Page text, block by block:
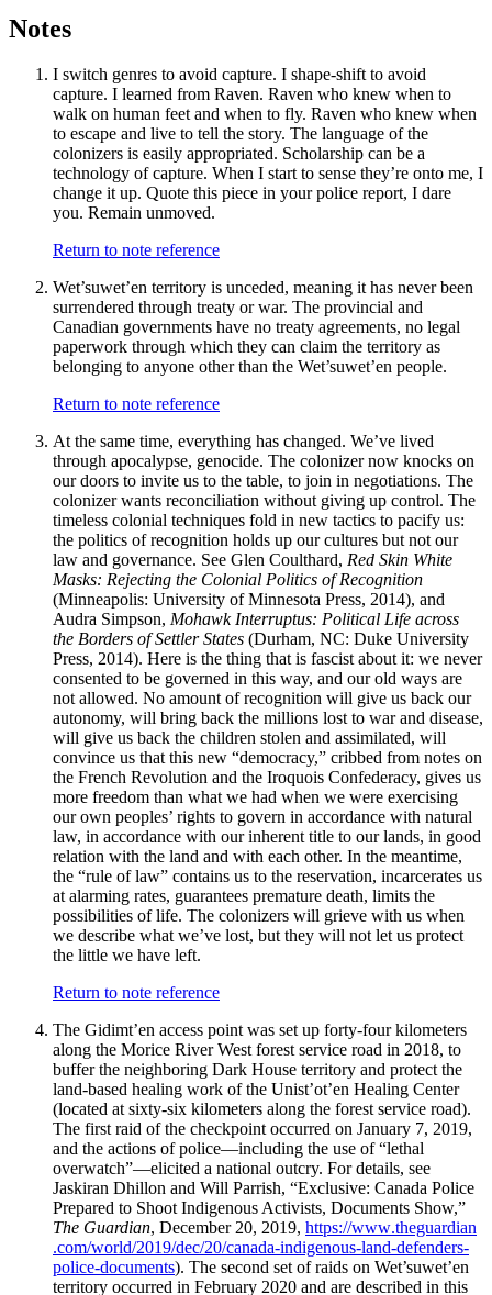
Notes
I switch genres to avoid capture. I shape-shift to avoid
capture. I learned from Raven. Raven who knew when to
walk on human feet and when to fly. Raven who knew when
to escape and live to tell the story. The language of the
colonizers is easily appropriated. Scholarship can be a
technology of capture. When I start to sense they’re onto me, I
change it up. Quote this piece in your police report, I dare
you. Remain unmoved.
Return to note reference
Wet’suwet’en territory is unceded, meaning it has never been
surrendered through treaty or war. The provincial and
Canadian governments have no treaty agreements, no legal
paperwork through which they can claim the territory as
belonging to anyone other than the Wet’suwet’en people.
Return to note reference
At the same time, everything has changed. We’ve lived
through apocalypse, genocide. The colonizer now knocks on
our doors to invite us to the table, to join in negotiations. The
colonizer wants reconciliation without giving up control. The
timeless colonial techniques fold in new tactics to pacify us:
the politics of recognition holds up our cultures but not our
law and governance. See Glen Coulthard, Red Skin White
Masks: Rejecting the Colonial Politics of Recognition
(Minneapolis: University of Minnesota Press, 2014), and
Audra Simpson, Mohawk Interruptus: Political Life across
the Borders of Settler States (Durham, NC: Duke University
Press, 2014). Here is the thing that is fascist about it: we never
consented to be governed in this way, and our old ways are
not allowed. No amount of recognition will give us back our
autonomy, will bring back the millions lost to war and disease,
will give us back the children stolen and assimilated, will
convince us that this new “democracy,” cribbed from notes on
the French Revolution and the Iroquois Confederacy, gives us
more freedom than what we had when we were exercising
our own peoples’ rights to govern in accordance with natural
law, in accordance with our inherent title to our lands, in good
relation with the land and with each other. In the meantime,
the “rule of law” contains us to the reservation, incarcerates us
at alarming rates, guarantees premature death, limits the
possibilities of life. The colonizers will grieve with us when
we describe what we’ve lost, but they will not let us protect
the little we have left.
Return to note reference
The Gidimt’en access point was set up forty-four kilometers
along the Morice River West forest service road in 2018, to
buffer the neighboring Dark House territory and protect the
land-based healing work of the Unist’ot’en Healing Center
(located at sixty-six kilometers along the forest service road).
The first raid of the checkpoint occurred on January 7, 2019,
and the actions of police—including the use of “lethal
overwatch”—elicited a national outcry. For details, see
Jaskiran Dhillon and Will Parrish, “Exclusive: Canada Police
Prepared to Shoot Indigenous Activists, Documents Show,”
The Guardian, December 20, 2019, https://www.theguardian
.com/world/2019/dec/20/canada-indigenous-land-defenders-
police-documents). The second set of raids on Wet’suwet’en
territory occurred in February 2020 and are described in this